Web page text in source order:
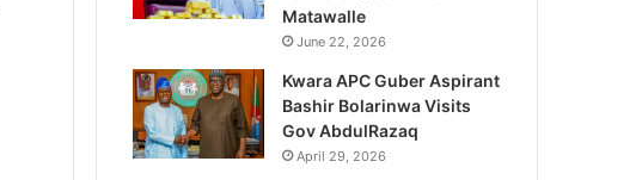
Matawalle
June 22, 2026
Kwara APC Guber Aspirant
Bashir Bolarinwa Visits
Gov AbdulRazaq
April 29, 2026